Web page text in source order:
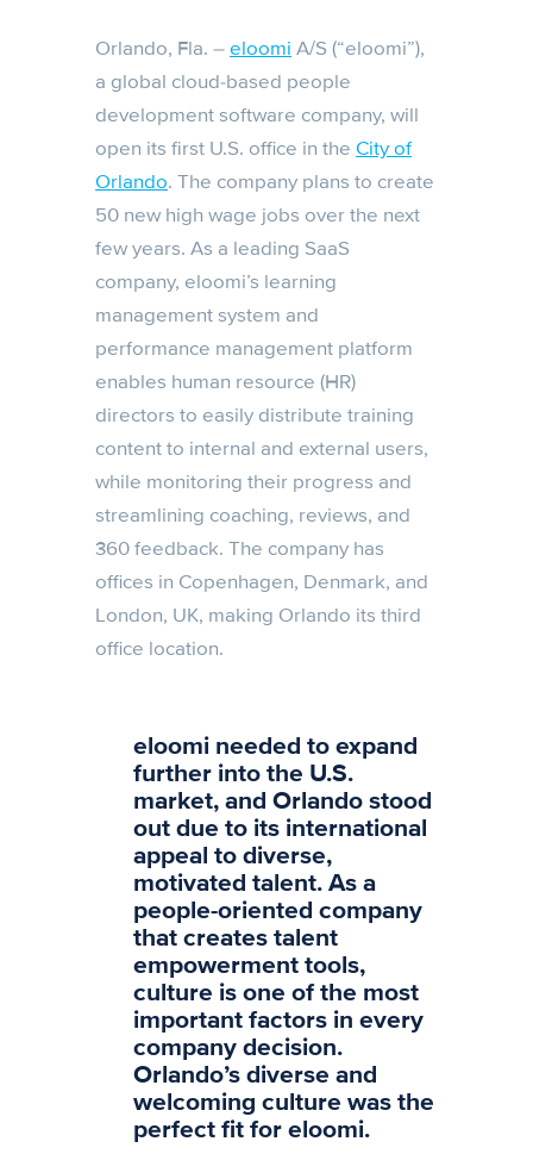
Orlando, Fla. –eloomi A/S (“eloomi”),
a global cloud-based people
development software company, will
open its first U.S. office in the City of
Orlando. The company plans to create
50 new high wage jobs over the next
few years. As a leading SaaS
company, eloomi’s learning
management system and
performance management platform
enables human resource (HR)
directors to easily distribute training
content to internal and external users,
while monitoring their progress and
streamlining coaching, reviews, and
360 feedback. The company has
offices in Copenhagen, Denmark, and
London, UK, making Orlando its third
office location.
eloomi needed to expand
further into the U.S.
market, and Orlando stood
out due to its international
appeal to diverse,
motivated talent. As a
people-oriented company
that creates talent
empowerment tools,
culture is one of the most
important factors in every
company decision.
Orlando’s diverse and
welcoming culture was the
perfect fit for eloomi.